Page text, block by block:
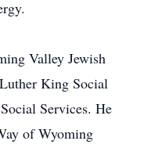
Valley Jewish
King Social
Services. He
of Wyoming